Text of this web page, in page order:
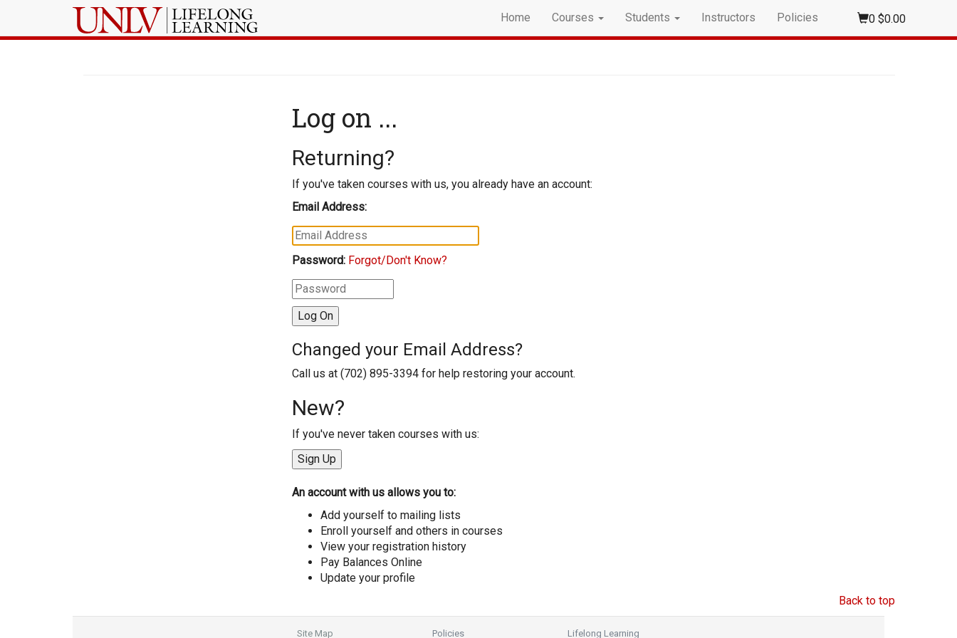
Home Courses Students Instructors Policies 0 $0.00
Log on ...
Returning?
If you've taken courses with us, you already have an account:
Email Address:
Password: Forgot/Don't Know?
Changed your Email Address?
Call us at (702) 895-3394 for help restoring your account.
New?
If you've never taken courses with us:
An account with us allows you to:
Add yourself to mailing lists
Enroll yourself and others in courses
View your registration history
Pay Balances Online
Update your profile
Back to top
Site Map Policies Lifelong Learning